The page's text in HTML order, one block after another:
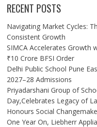
RECENT POSTS
Navigating Market Cycles:
Consistent Growth
SIMCA Accelerates Growth
₹10 Crore BFSI Order
Delhi Public School Pune
2027–28 Admissions
Priyadarshani Group of
Day,Celebrates Legacy of
Honours Social
One Year On, Liebherr